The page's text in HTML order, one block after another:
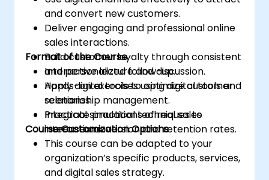
and convert new customers.
Deliver engaging and professional online
sales interactions.
Build customer loyalty through consistent
and personalized follow-up.
Apply digital tools to optimize customer
relationship management.
Integrate practical techniques to
increase conversion and retention rates.
Format of the Course
Interactive lecture and discussion.
Hands-on exercises using digital tools and
scenarios.
Practical simulations of real sales
interactions.
Course Customization Options
This course can be adapted to your
organization’s specific products, services,
and digital sales strategy.